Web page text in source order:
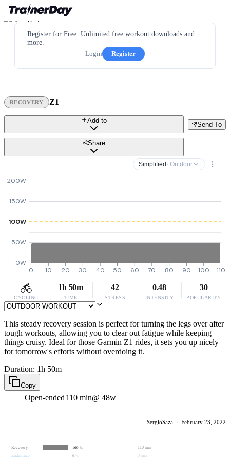
Register for Free. Unlimited free workout downloads and
more.
Login
Register
RECOVERY Z1
Send To
Add to
Share
Simplified · Outdoor
0W
50W
100W
150W
200W
0 10 20 30 40 50 60 70 80 90 100 110
CYCLING
1h 50m
TIME
42
STRESS
0.48
INTENSITY
30
POPULARITY
This steady recovery session is perfect for turning the legs over after
tough workouts, allowing you to clear out fatigue while keeping
things cruisy. Ideal for those Garmin Z1 rides, it sets you up nicely
for tomorrow's efforts without overdoing it.
Duration: 1h 50m
Copy
Open-ended 110 min@ 48w
SergioSaza · February 23, 2022
Recovery 100 %
110 min
Endurance
0 0 min